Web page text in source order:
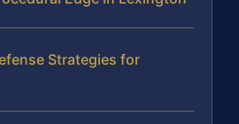
Strategies for